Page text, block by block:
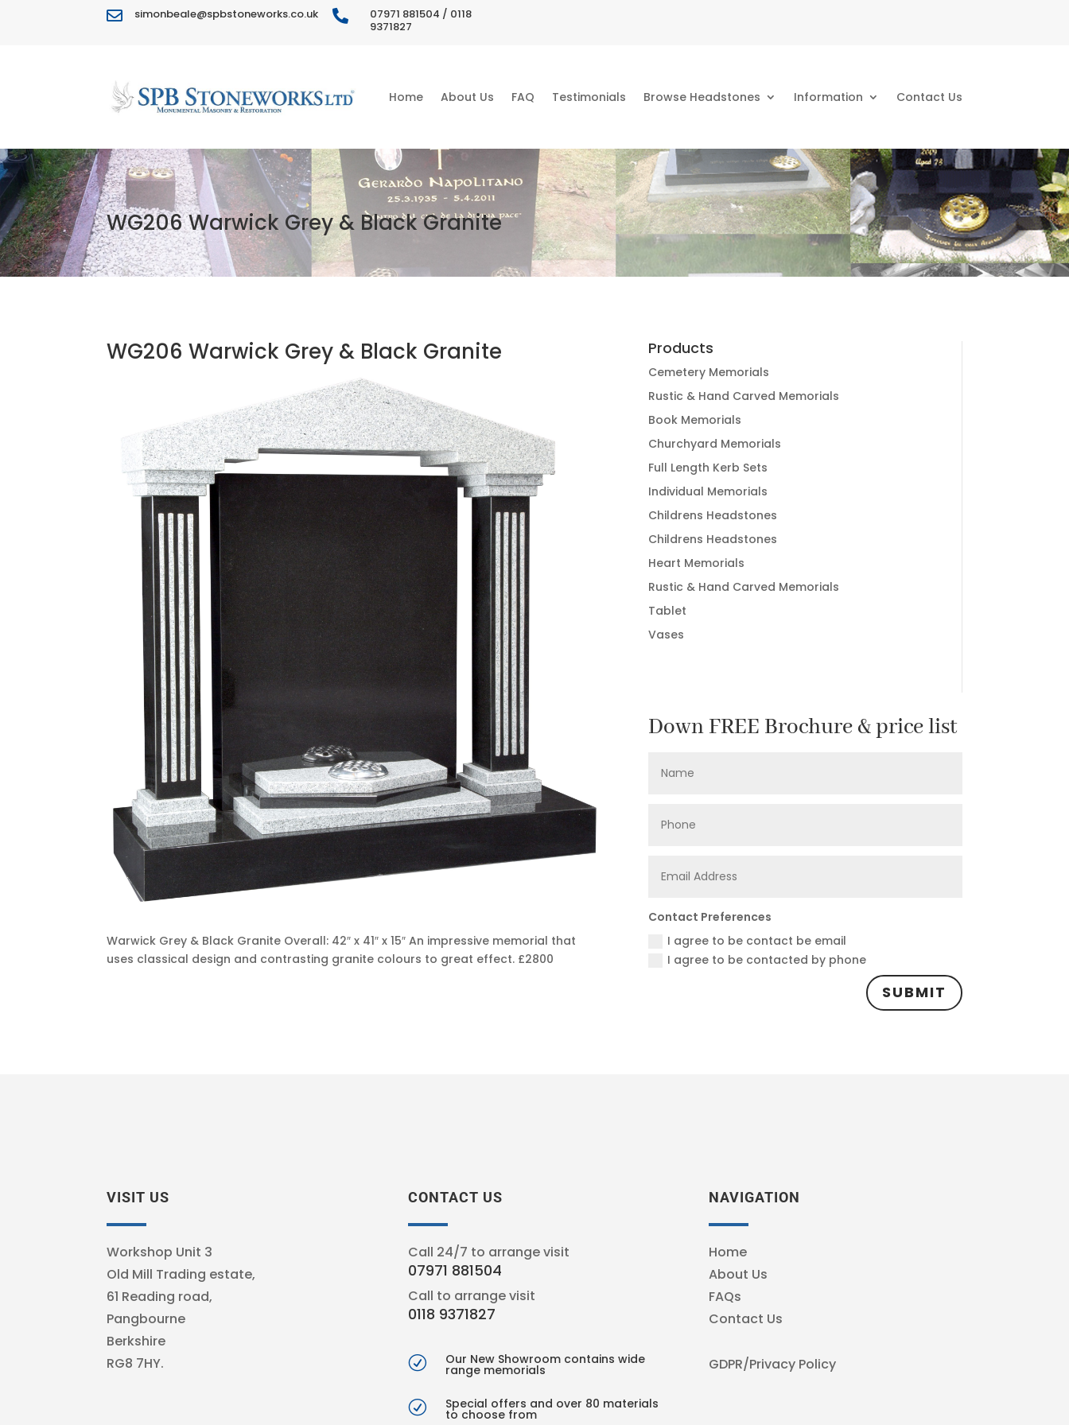
 simonbeale@spbstoneworks.co.uk 
07971 881504 / 0118
9371827
Home About Us FAQ Testimonials Browse Headstones Information Contact Us
WG206 Warwick Grey & Black Granite
WG206 Warwick Grey & Black Granite
Warwick Grey & Black Granite Overall: 42″ x 41″ x 15″ An impressive memorial that
uses classical design and contrasting granite colours to great effect. £2800
Products
Cemetery Memorials
Rustic & Hand Carved Memorials
Book Memorials
Churchyard Memorials
Full Length Kerb Sets
Individual Memorials
Childrens Headstones
Childrens Headstones
Heart Memorials
Rustic & Hand Carved Memorials
Tablet
Vases
Down FREE Brochure & price list
Contact Preferences
I agree to be contact be email
I agree to be contacted by phone
SUBMIT
VISIT US
Workshop Unit 3
Old Mill Trading estate,
61 Reading road,
Pangbourne
Berkshire
RG8 7HY.
CONTACT US
Call 24/7 to arrange visit
07971 881504
Call to arrange visit
0118 9371827
R Our New Showroom contains wide
range memorials
R Special offers and over 80 materials
to choose from
NAVIGATION
Home
About Us
FAQs
Contact Us
GDPR/Privacy Policy